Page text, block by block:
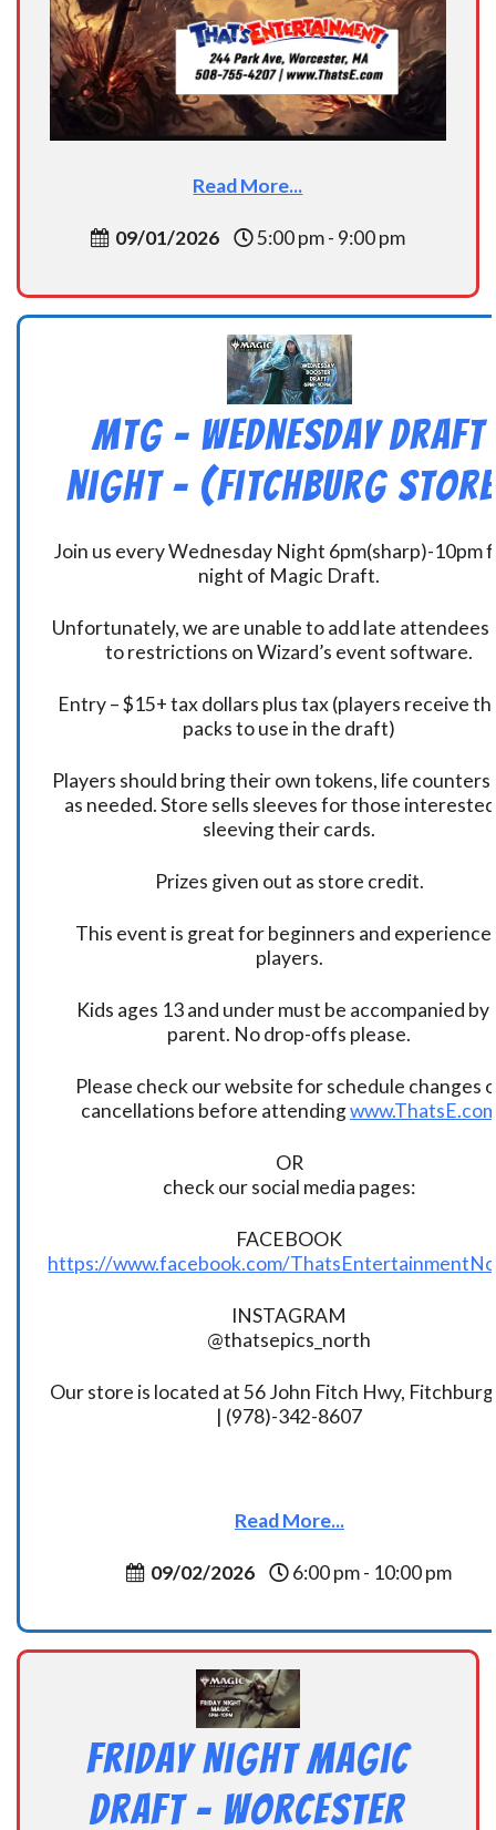
Read More...
09/01/2026 5:00 pm - 9:00 pm
MtG – Wednesday Draft
Night – (Fitchburg
Join us every Wednesday Night 6pm(sharp)-10pm
night of Magic Draft.
Unfortunately, we are unable to add late attendees
to restrictions on Wizard’s event software.
Entry – $15+ tax dollars plus tax (players receive
packs to use in the draft)
Players should bring their own tokens, life
as needed. Store sells sleeves for those
sleeving their cards.
Prizes given out as store credit.
This event is great for beginners and
players.
Kids ages 13 and under must be accompanied by
parent. No drop-offs please.
Please check our website for schedule changes
cancellations before attending
OR
check our social media pages:
FACEBOOK
https://www.facebook.com/
INSTAGRAM
@thatsepics_north
Our store is located at 56 John Fitch Hwy,
| (978)-342-8607
Read More...
09/02/2026 6:00 pm - 10:00 pm
Friday Night Magic
Draft – Worcester